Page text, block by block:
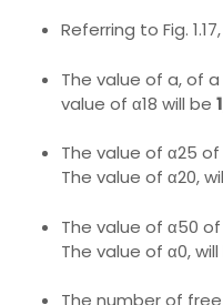
Referring to Fig.
The value of a, of
value of α18 will be
The value of α25
The value of α20,
The value of α50
The value of α0,
The number of